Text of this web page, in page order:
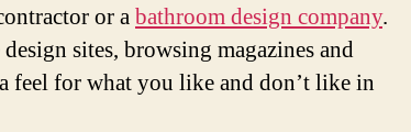
or abathroom design company.
sites, browsing magazines and
feel for what you like and don’t like in